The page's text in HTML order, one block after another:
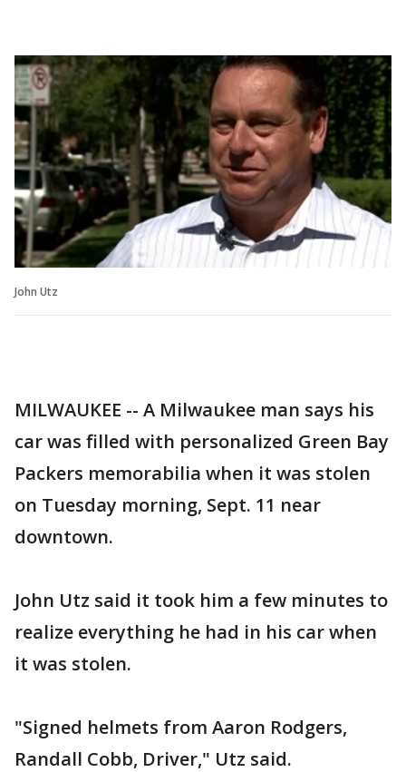
John Utz
MILWAUKEE -- A Milwaukee man says his
car was filled with personalized Green Bay
Packers memorabilia when it was stolen
on Tuesday morning, Sept. 11 near
downtown.
John Utz said it took him a few minutes to
realize everything he had in his car when
it was stolen.
"Signed helmets from Aaron Rodgers,
Randall Cobb, Driver," Utz said.